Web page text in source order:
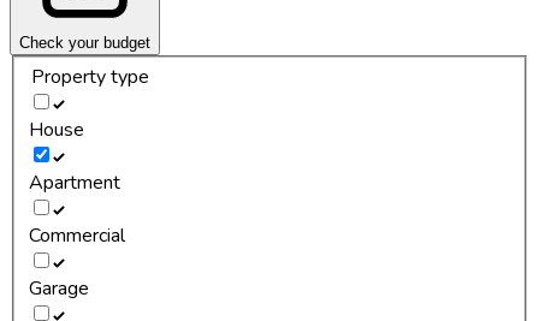
Check your budget
Property type
House
Apartment
Commercial
Garage